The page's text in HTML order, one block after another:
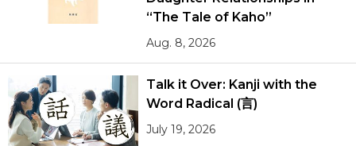
“The Tale of Kaho”
Aug. 8, 2026
Talk it Over: Kanji with the
Word Radical (言)
July 19, 2026